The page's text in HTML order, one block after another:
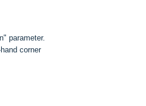
parameter.
corner